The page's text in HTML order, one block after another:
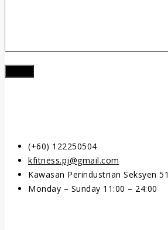
(+60) 122250504
kfitness.pj@gmail.com
Kawasan Perindustrian Seksyen
Monday – Sunday 11:00 – 24:00